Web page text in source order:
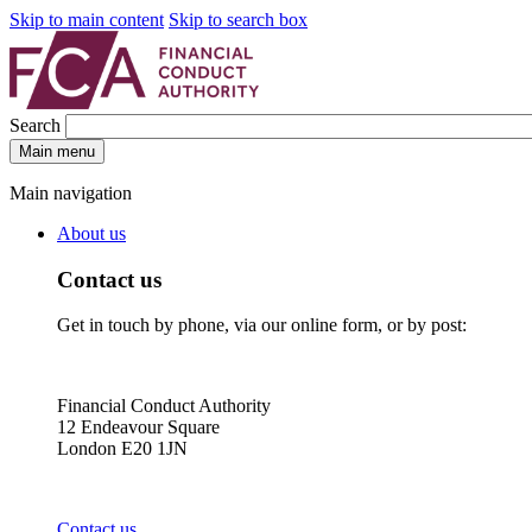
Skip to main content Skip to search box
Search
Main menu
Main navigation
About us
Contact us
Get in touch by phone, via our online form, or by post:
Financial Conduct Authority
12 Endeavour Square
London E20 1JN